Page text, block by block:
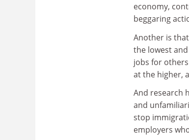
economy,
beggaring
Another is
the lowest
jobs for
at the higher,
And research
and
stop
employers